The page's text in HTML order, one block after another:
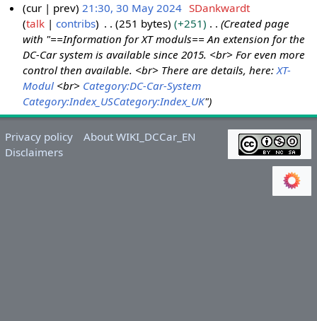
0
2
4
cur prev 21:30, 30 May 2024 SDankwardt
talk
contribs 251 bytes +251
Created page
with "==Information for XT moduls== An extension for the
DC-Car system is available since 2015. <br> For even more
control then available. <br> There are details, here:XT-
Modul <br> Category:DC-Car-System
Category:Index_USCategory:Index_UK"
Privacy policy
About WIKI_DCCar_EN
Disclaimers